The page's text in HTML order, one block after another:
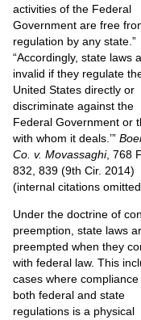
activities of the Federal
Government are free
regulation by any state.”
“Accordingly, state laws
invalid if they regulate
United States directly or
discriminate against the
Federal Government or
with whom it deals.’”
Co. v. Movassaghi, 768
832, 839 (9th Cir. 2014)
(internal citations
Under the doctrine of
preemption, state laws
preempted when they
with federal law. This
cases where compliance
both federal and state
regulations is a physical